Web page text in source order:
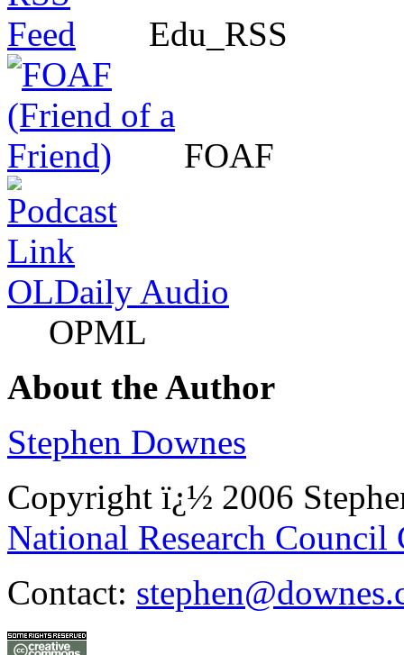
Edu_RSS
FOAF
OLDaily Audio
OPML
About the Author
Stephen Downes
Copyright ï¿½ 2006
National Research Council
Contact: